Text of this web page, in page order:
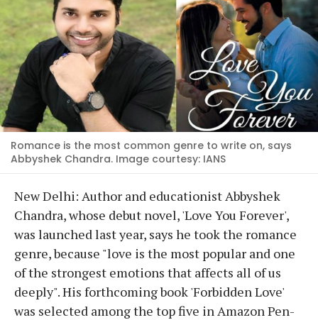
Romance is the most common genre to write on, says
Abbyshek Chandra. Image courtesy: IANS
New Delhi: Author and educationist Abbyshek
Chandra, whose debut novel, 'Love You Forever',
was launched last year, says he took the romance
genre, because "love is the most popular and one
of the strongest emotions that affects all of us
deeply". His forthcoming book 'Forbidden Love'
was selected among the top five in Amazon Pen-